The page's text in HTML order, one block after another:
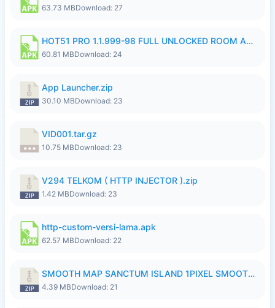
63.73 MBDownload: 27
HOT51 PRO 1.1.999-98 FULL UNLOCKED ROOM AUTO 1080P FHD NO LOGIN.apk
60.81 MBDownload: 24
App Launcher.zip
30.10 MBDownload: 23
VID001.tar.gz
10.75 MBDownload: 23
V294 TELKOM ( HTTP INJECTOR ).zip
1.42 MBDownload: 23
http-custom-versi-lama.apk
62.57 MBDownload: 22
SMOOTH MAP SANCTUM ISLAND 1PIXEL SMOOTH MEDIUM NO PASSWORD UPDATE..zip
4.39 MBDownload: 21